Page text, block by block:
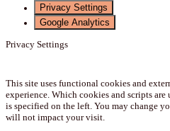
Privacy Settings
Google Analytics
Privacy Settings
This site uses functional cookies and
experience. Which cookies and scripts
is specified on the left. You may change
will not impact your visit.